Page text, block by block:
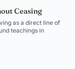
Ceasing
as a direct line of
teachings in